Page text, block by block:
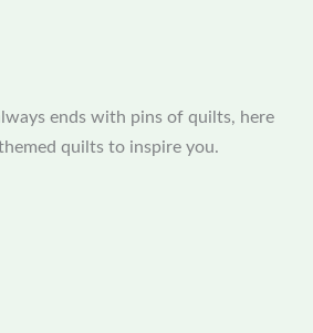
ends with pins of quilts, here
quilts to inspire you.